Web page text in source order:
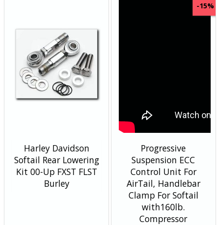
Harley Davidson
Softail Rear Lowering
Kit 00-Up FXST FLST
Burley
-15%
Progressive
Suspension ECC
Control Unit For
AirTail, Handlebar
Clamp For Softail
with160lb.
Compressor